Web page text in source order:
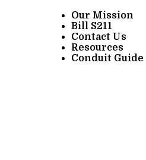
Our Mission
Bill S211
Contact Us
Resources
Conduit Guide